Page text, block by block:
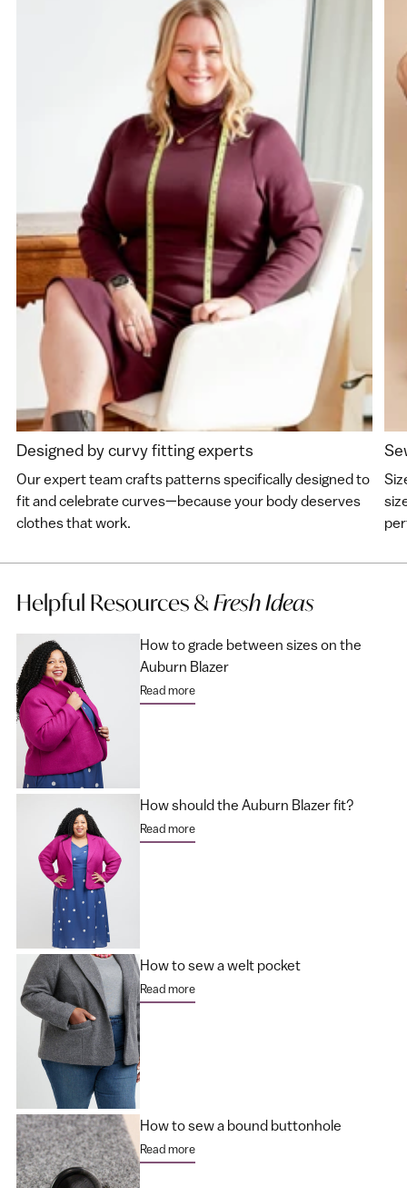
Designed by curvy fitting experts
Our expert team crafts patterns specifically designed to
fit and celebrate curves—because your body deserves
clothes that work.
Helpful Resources &Fresh Ideas
How to grade between sizes on the
Auburn Blazer
Read more
How should the Auburn Blazer fit?
Read more
How to sew a welt pocket
Read more
How to sew a bound buttonhole
Read more